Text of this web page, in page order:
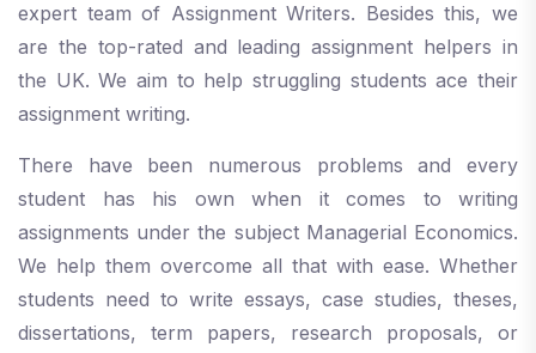
expert team of Assignment Writers. Besides this, we
are the top-rated and leading assignment helpers in
the UK. We aim to help struggling students ace their
assignment writing.
There have been numerous problems and every
student has his own when it comes to writing
assignments under the subject Managerial Economics.
We help them overcome all that with ease. Whether
students need to write essays, case studies, theses,
dissertations, term papers, research proposals, or